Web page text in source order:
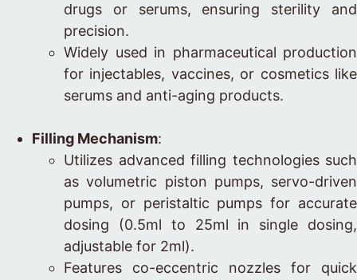
drugs or serums, ensuring sterility and
precision.
Widely used in pharmaceutical production
for injectables, vaccines, or cosmetics like
serums and anti-aging products.
Filling Mechanism:
Utilizes advanced filling technologies such
as volumetric piston pumps, servo-driven
pumps, or peristaltic pumps for accurate
dosing (0.5ml to 25ml in single dosing,
adjustable for 2ml).
Features co-eccentric nozzles for quick